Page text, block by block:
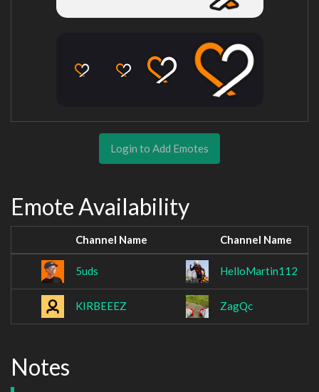
Login to Add Emotes
Emote Availability
Channel Name Channel Name
5uds HelloMartin112
KIRBEEEZ ZagQc
Notes